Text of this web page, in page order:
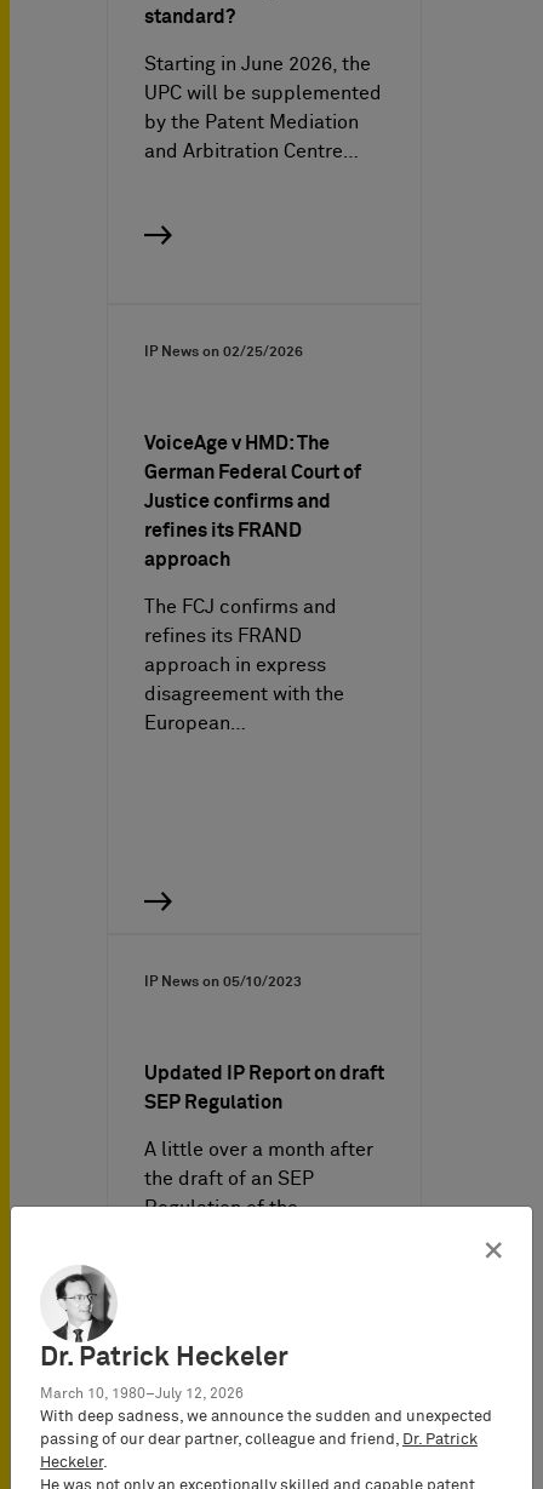
standard?
Starting in June 2026, the
UPC will be supplemented
by the Patent Mediation
and Arbitration Centre…
IP News on 02/25/2026
VoiceAge v HMD: The
German Federal Court of
Justice confirms and
refines its FRAND
approach
The FCJ confirms and
refines its FRAND
approach in express
disagreement with the
European…
IP News on 05/10/2023
Updated IP Report on draft
SEP Regulation
A little over a month after
the draft of an SEP
Regulation of the
×
Dr. Patrick Heckeler
March 10, 1980–July 12, 2026
With deep sadness, we announce the sudden and unexpected
passing of our dear partner, colleague and friend, Dr. Patrick
Heckeler.